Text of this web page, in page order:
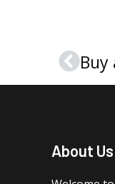
Prev
About Us